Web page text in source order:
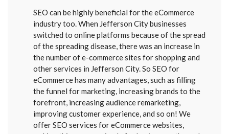
SEO can be highly beneficial for the eCommerce
industry too. When Jefferson City businesses
switched to online platforms because of the spread
of the spreading disease, there was an increase in
the number of e-commerce sites for shopping and
other services in Jefferson City. So SEO for
eCommerce has many advantages, such as filling
the funnel for marketing, increasing brands to the
forefront, increasing audience remarketing,
improving customer experience, and so on! We
offer SEO services for eCommerce websites,